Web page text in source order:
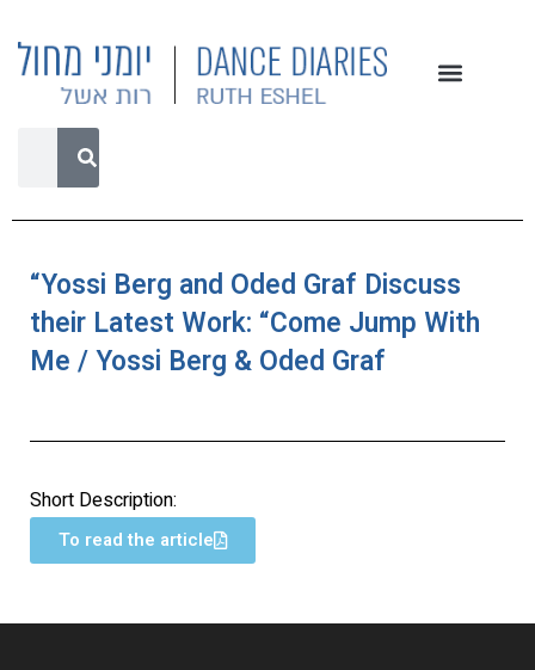
“Yossi Berg and Oded Graf Discuss
their Latest Work: “Come Jump With
Me / Yossi Berg & Oded Graf
Short Description:
To read the article